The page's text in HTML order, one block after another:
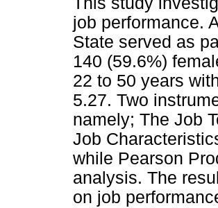
job performance.
State served as
140 (59.6%)
22 to 50 years
5.27. Two
namely; The Job
Job
while Pearson
analysis. The
on job